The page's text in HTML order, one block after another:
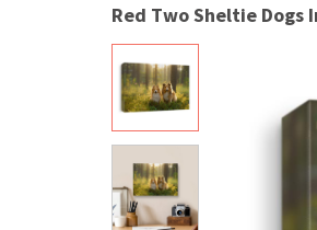
Red Two Sheltie Dogs